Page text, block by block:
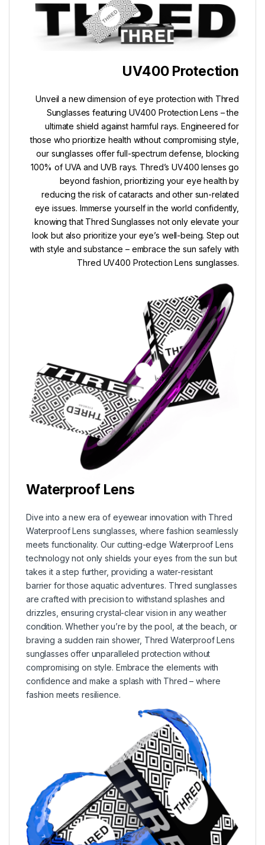
UV400 Protection
Unveil a new dimension of eye protection with Thred
Sunglasses featuring UV400 Protection Lens – the
ultimate shield against harmful rays. Engineered for
those who prioritize health without compromising style,
our sunglasses offer full-spectrum defense, blocking
100% of UVA and UVB rays. Thred’s UV400 lenses go
beyond fashion, prioritizing your eye health by
reducing the risk of cataracts and other sun-related
eye issues. Immerse yourself in the world confidently,
knowing that Thred Sunglasses not only elevate your
look but also prioritize your eye’s well-being. Step out
with style and substance – embrace the sun safely with
Thred UV400 Protection Lens sunglasses.
Waterproof Lens
Dive into a new era of eyewear innovation with Thred
Waterproof Lens sunglasses, where fashion seamlessly
meets functionality. Our cutting-edge Waterproof Lens
technology not only shields your eyes from the sun but
takes it a step further, providing a water-resistant
barrier for those aquatic adventures. Thred sunglasses
are crafted with precision to withstand splashes and
drizzles, ensuring crystal-clear vision in any weather
condition. Whether you’re by the pool, at the beach, or
braving a sudden rain shower, Thred Waterproof Lens
sunglasses offer unparalleled protection without
compromising on style. Embrace the elements with
confidence and make a splash with Thred – where
fashion meets resilience.